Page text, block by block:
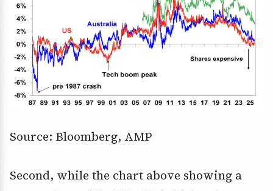
Source: Bloomberg, AMP
Second, while the chart above showing a